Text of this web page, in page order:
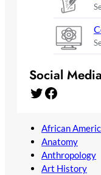
Social Media
Twitter Facebook
African
Anatomy
Anthropology
Art History